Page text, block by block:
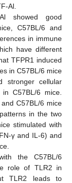
Al.
showed good
C57BL/6 and
in immune
have different
TFPR1 induced
in C57BL/6 mice
stronger cellular
C57BL/6 mice.
C57BL/6 mice
in the two
stimulated with
γ and IL-6) and
the C57BL/6
role of TLR2 in
TLR2 leads to